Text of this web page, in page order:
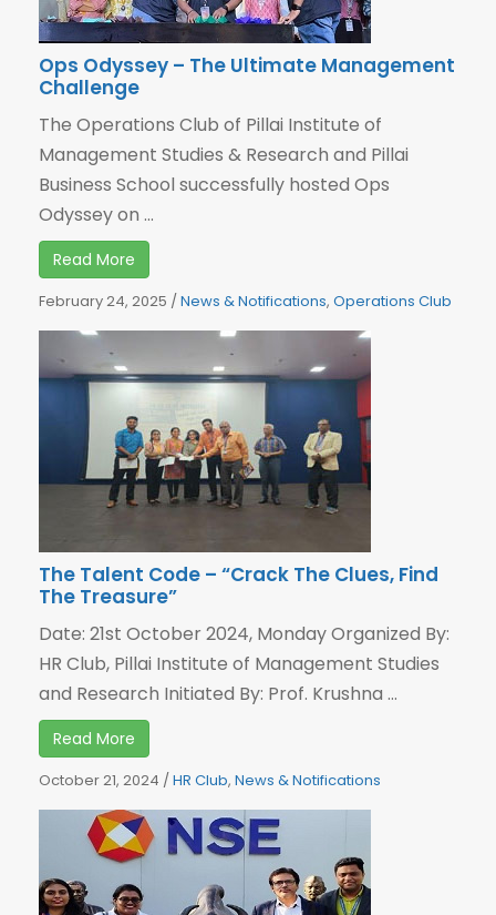
Ops Odyssey – The Ultimate Management
Challenge
The Operations Club of Pillai Institute of
Management Studies & Research and Pillai
Business School successfully hosted Ops
Odyssey on ...
Read More
February 24, 2025 /News & Notifications, Operations Club
The Talent Code – “Crack The Clues, Find
The Treasure”
Date: 21st October 2024, Monday Organized By:
HR Club, Pillai Institute of Management Studies
and Research Initiated By: Prof. Krushna ...
Read More
October 21, 2024 /HR Club, News & Notifications